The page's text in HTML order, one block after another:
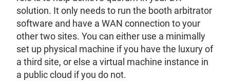
solution. It only needs to run the booth arbitrator
software and have a WAN connection to your
other two sites. You can either use a minimally
set up physical machine if you have the luxury of
a third site, or else a virtual machine instance in
a public cloud if you do not.